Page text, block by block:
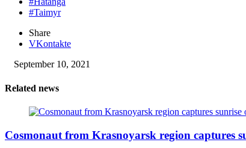
#Taimyr
Share
VKontakte
September 10, 2021
Related news
Cosmonaut from Krasnoyarsk region captures